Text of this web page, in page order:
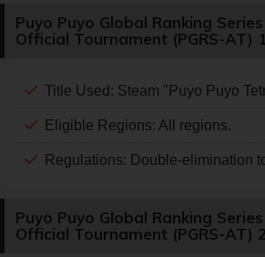
Puyo Puyo Global Ranking
Official Tournament (PGRS-AT)
Title Used: Steam "Puyo Puyo
Eligible Regions: All regions.
Regulations: Double-elimination
Puyo Puyo Global Ranking
Official Tournament (PGRS-AT)